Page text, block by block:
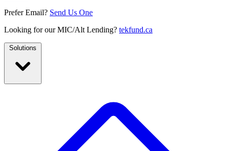
Prefer Email? Send Us One
Looking for our MIC/Alt Lending? tekfund.ca
Solutions